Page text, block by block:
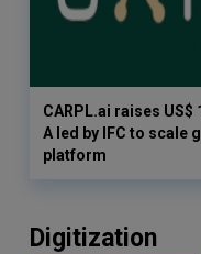
CARPL.ai raises
A led by IFC to scale
platform
Digitization